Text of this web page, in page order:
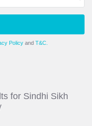
Policyand T&C.
for Sindhi Sikh